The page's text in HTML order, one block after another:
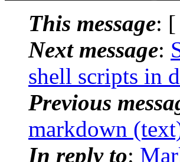
This message: [
Next message:
shell scripts in
Previous
markdown
In reply to: